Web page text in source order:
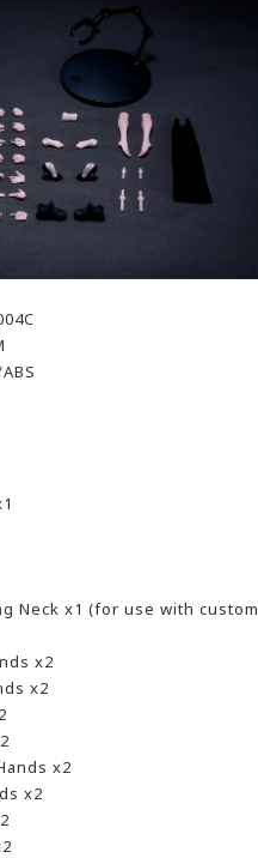
Neck x1 (for use with custom
x2
x2
x2
x2